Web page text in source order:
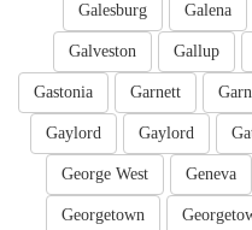
Galena
Galesburg
Gallup
Galveston
Garnett
Gastonia
Gaylord
Gaylord
Geneva
George West
Georgetown